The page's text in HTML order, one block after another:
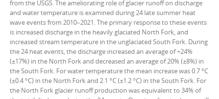
from the USGS. The ameliorating role of glacier runoff on discharge
and water temperature is examined during 24 late summer heat
wave events from 2010–2021. The primary response to these events
is increased discharge in the heavily glaciated North Fork, and
increased stream temperature in the unglaciated South Fork. During
the 24 heat events, the discharge increased an average of +24%
(±17%) in the North Fork and decreased an average of 20% (±8%) in
the South Fork. For water temperature the mean increase was 0.7 °C
(±0.4 °C) in the North Fork and 2.1 °C (±1.2 °C) in the South Fork. For
the North Fork glacier runoff production was equivalent to 34% of